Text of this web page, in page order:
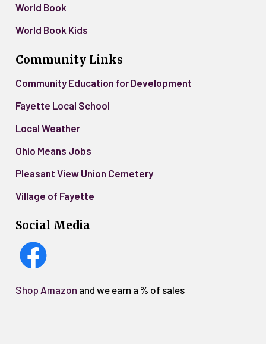
World Book
World Book Kids
Community Links
Community Education for Development
Fayette Local School
Local Weather
Ohio Means Jobs
Pleasant View Union Cemetery
Village of Fayette
Social Media
Shop Amazon and we earn a % of sales